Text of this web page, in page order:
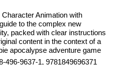
Character Animation with
to the complex new
packed with clear instructions
content in the context of a
apocalypse adventure game
496-9637-1, 9781849696371